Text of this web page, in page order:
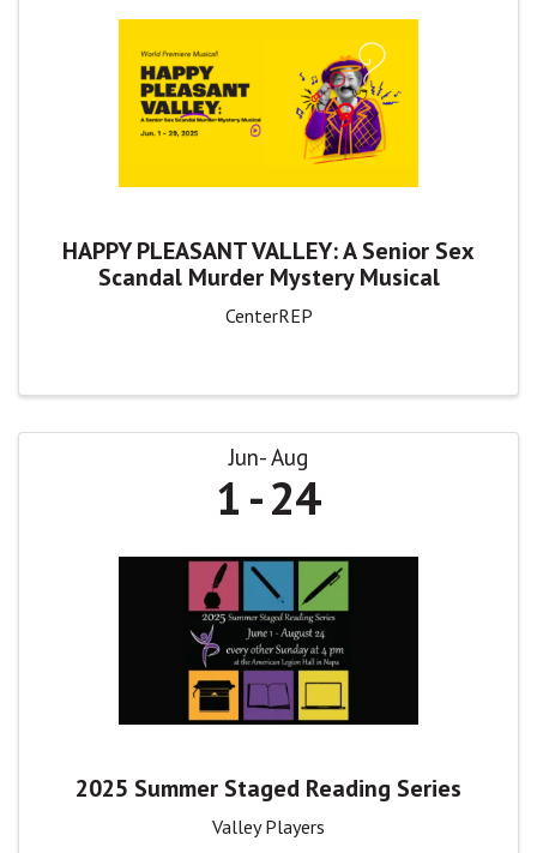
HAPPY PLEASANT VALLEY: A Senior Sex
Scandal Murder Mystery Musical
CenterREP
Jun Aug
1 24
2025 Summer Staged Reading Series
Valley Players